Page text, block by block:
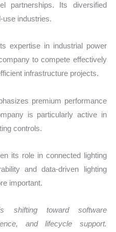
partnerships. Its diversified
use industries.
expertise in industrial power
to compete effectively
infrastructure projects.
premium performance
is particularly active in
controls.
its role in connected lighting
and data-driven lighting
important.
shifting toward software
and lifecycle support.